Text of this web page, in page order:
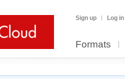
Sign up Log in
Formats